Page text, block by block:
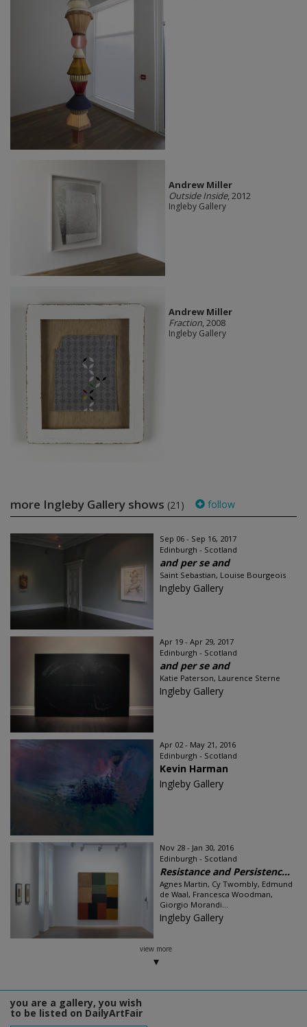
Andrew Miller
Outside Inside, 2012
Ingleby Gallery
Andrew Miller
Fraction, 2008
Ingleby Gallery
more Ingleby Gallery shows (21) follow
Sep 06 - Sep 16, 2017
Edinburgh - Scotland
and per se and
Saint Sebastian, Louise Bourgeois
Ingleby Gallery
Apr 19 - Apr 29, 2017
Edinburgh - Scotland
and per se and
Katie Paterson, Laurence Sterne
Ingleby Gallery
Apr 02 - May 21, 2016
Edinburgh - Scotland
Kevin Harman
Ingleby Gallery
Nov 28 - Jan 30, 2016
Edinburgh - Scotland
Resistance and Persistenc...
Agnes Martin, Cy Twombly, Edmund
de Waal, Francesca Woodman,
Giorgio Morandi...
Ingleby Gallery
view more
you are a gallery, you wish
to be listed on DailyArtFair